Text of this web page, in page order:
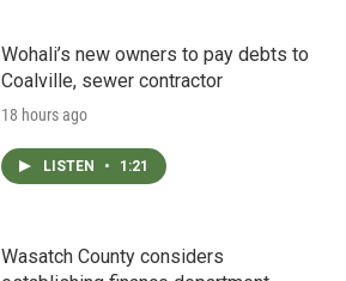
Wohali’s new owners to pay debts to
Coalville, sewer contractor
18 hours ago
LISTEN • 1:21
Wasatch County considers